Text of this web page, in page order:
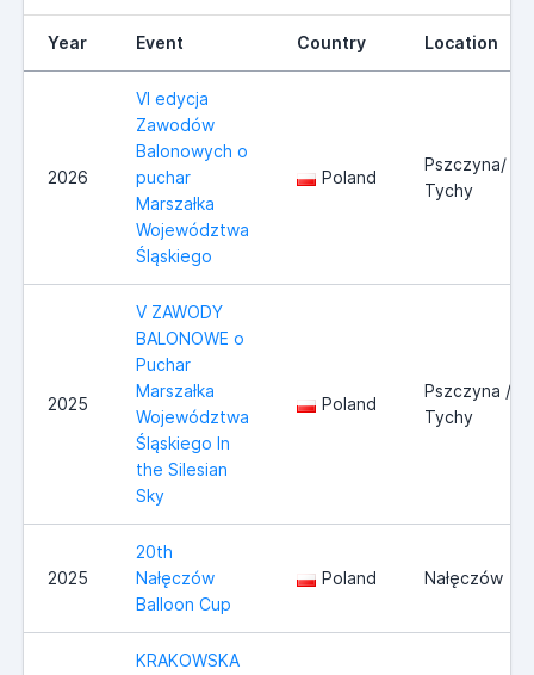
Year Event Country Location
2026
VI edycja
Zawodów
Balonowych o
puchar
Marszałka
Województwa
Śląskiego
Poland
Pszczyna/
Tychy
2025
V ZAWODY
BALONOWE o
Puchar
Marszałka
Województwa
Śląskiego In
the Silesian
Sky
Poland
Pszczyna /
Tychy
2025
20th
Nałęczów
Balloon Cup
Poland Nałęczów
KRAKOWSKA